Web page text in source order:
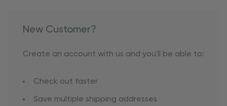
New Customer?
Create an account with us and you'll be able to:
Check out faster
Save multiple shipping addresses